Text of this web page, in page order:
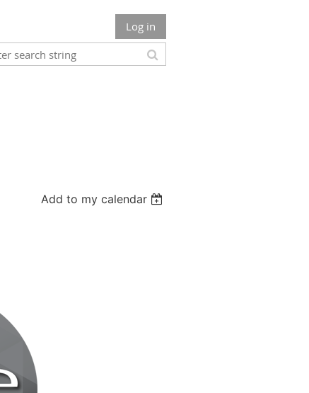
Log in
Add to my calendar